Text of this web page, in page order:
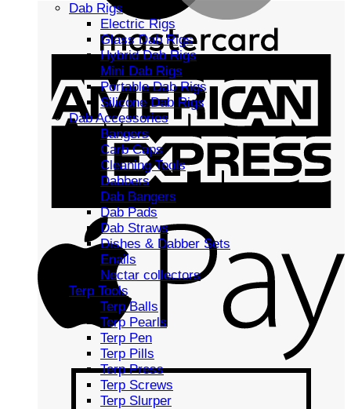
Dab Rigs
Electric Rigs
Glass Dab Rigs
Hybrid Dab Rigs
Mini Dab Rigs
Portable Dab Rigs
Silicone Dab Rigs
Dab Accessories
Bangers
Carb Caps
Cleaning Tools
Dabbers
Dab Bangers
Dab Pads
Dab Straws
Dishes & Dabber Sets
Enails
Nectar collectors
Terp Tools
Terp Balls
Terp Pearls
Terp Pen
Terp Pills
Terp Press
Terp Screws
Terp Slurper